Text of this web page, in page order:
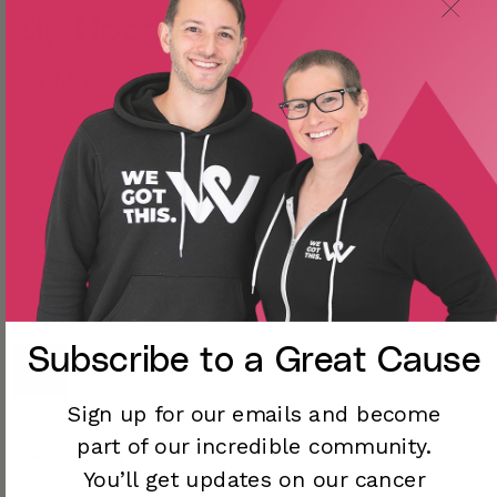
Zip Hoodie
80% Cotton/20% Polyester
Lightweight, slim fit
Jersey lined hood
Premium ring-spun cotton
Made in the USA
Size
S M L XL 2XL 3XL
Subscribe to a Great Cause
Sign up for our emails and become
part of our incredible community.
You’ll get updates on our cancer